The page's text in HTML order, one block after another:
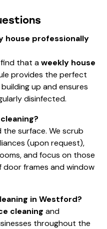
house professionally
that aweekly house
provides the perfect
up and ensures
disinfected.
surface. We scrub
(upon request),
and focus on those
door frames and window
in Westford?
cleaning and
throughout the